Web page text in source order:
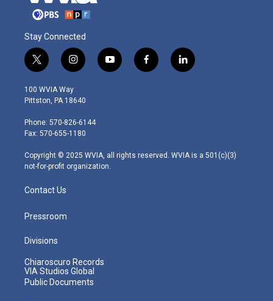
Stay Connected
t
w
i
t
e
r
i
n
s
t
g
r
m
y
o
f
a
l
i
100 WVIA Way
Pittston, PA 18640
Phone: 570-826-6144
Fax: 570-655-1180
Copyright © 2025 WVIA, all rights reserved. WVIA is a 501(c)(3)
not-for-profit organization.
Contact Us
Pressroom
Divisions
Chiaroscuro Records
VIA Studios Global
Public Documents